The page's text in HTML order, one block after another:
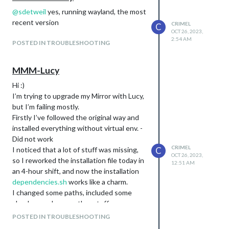
@sdetweil yes, running wayland, the most
recent version
POSTED IN TROUBLESHOOTING
C
CRIMEL
OCT 26, 2023,
2:54 AM
MMM-Lucy
Hi :)
I’m trying to upgrade my Mirror with Lucy,
but I’m failing mostly.
Firstly I’ve followed the original way and
installed everything without virtual env. -
Did not work
I noticed that a lot of stuff was missing,
so I reworked the installation file today in
an 4-hour shift, and now the installation
dependencies.sh works like a charm.
I changed some paths, included some
checks… and some other stuff.
After all, my efforts were not recognized
POSTED IN TROUBLESHOOTING
C
CRIMEL
OCT 26, 2023,
12:51 AM